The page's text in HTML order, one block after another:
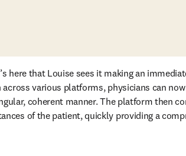
here that Louise sees it making an
various platforms, physicians can
coherent manner. The platform then
of the patient, quickly providing a